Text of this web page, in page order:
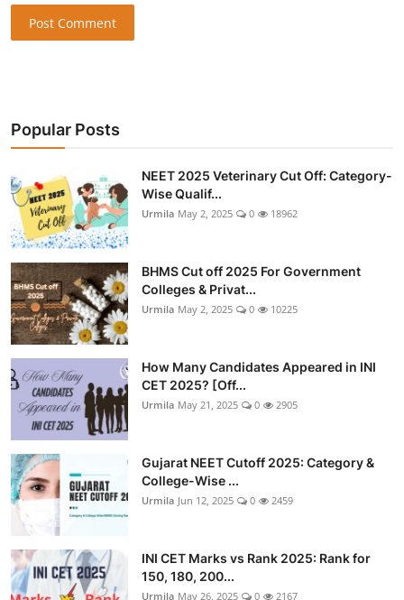
Post Comment
Popular Posts
NEET 2025 Veterinary Cut Off: Category-
Wise Qualif...
Urmila May 2, 2025 0 18962
BHMS Cut off 2025 For Government
Colleges & Privat...
Urmila May 2, 2025 0 10225
How Many Candidates Appeared in INI
CET 2025? [Off...
Urmila May 21, 2025 0 2905
Gujarat NEET Cutoff 2025: Category &
College-Wise ...
Urmila Jun 12, 2025 0 2459
INI CET Marks vs Rank 2025: Rank for
150, 180, 200...
Urmila May 26, 2025 0 2167